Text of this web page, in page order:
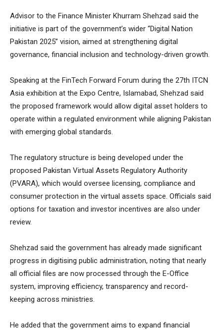
Advisor to the Finance Minister Khurram Shehzad said the
initiative is part of the government’s wider “Digital Nation
Pakistan 2025” vision, aimed at strengthening digital
governance, financial inclusion and technology-driven growth.
Speaking at the FinTech Forward Forum during the 27th ITCN
Asia exhibition at the Expo Centre, Islamabad, Shehzad said
the proposed framework would allow digital asset holders to
operate within a regulated environment while aligning Pakistan
with emerging global standards.
The regulatory structure is being developed under the
proposed Pakistan Virtual Assets Regulatory Authority
(PVARA), which would oversee licensing, compliance and
consumer protection in the virtual assets space. Officials said
options for taxation and investor incentives are also under
review.
Shehzad said the government has already made significant
progress in digitising public administration, noting that nearly
all official files are now processed through the E-Office
system, improving efficiency, transparency and record-
keeping across ministries.
He added that the government aims to expand financial